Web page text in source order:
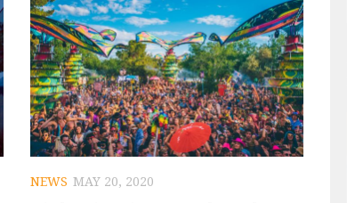
NEWS MAY 20, 2020